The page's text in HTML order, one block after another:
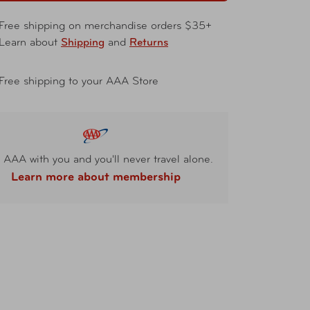
shipping on merchandise orders $35+
about Shipping and Returns
shipping to your AAA Store
AAA with you and you'll never travel alone.
Learn more about membership